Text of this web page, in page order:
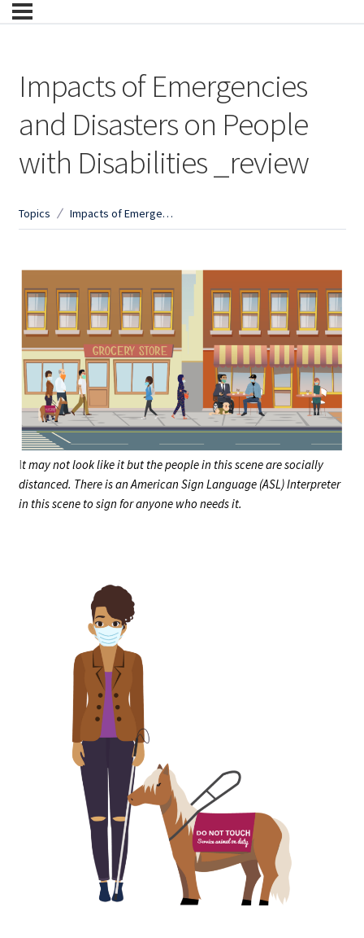
Impacts of Emergencies
and Disasters on People
with Disabilities _review
Topics Impacts of Emergencies and Disasters on People with Disabilities _review
It may not look like it but the people in this scene are socially
distanced. There is an American Sign Language (ASL) Interpreter
in this scene to sign for anyone who needs it.